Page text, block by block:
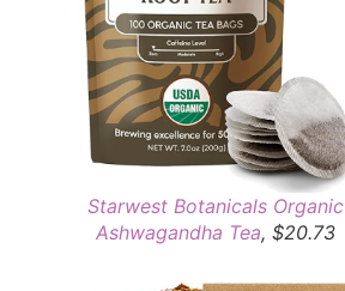
Starwest Botanicals Organic
Ashwagandha Tea, $20.73